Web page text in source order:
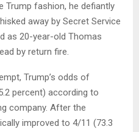
Trump fashion, he defiantly
away by Secret Service
as 20-year-old Thomas
by return fire.
Trump’s odds of
percent) according to
company. After the
improved to 4/11 (73.3